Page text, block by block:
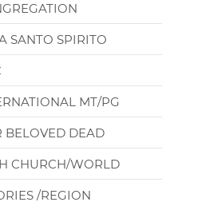
SANTO SPIRITO
MT/PG
BELOVED DEAD
CHURCH/WORLD
/REGION